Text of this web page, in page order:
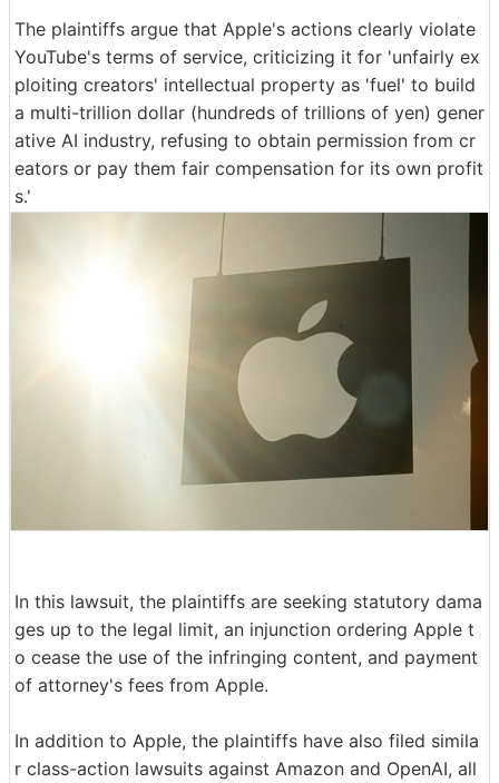
The plaintiffs argue that Apple's actions clearly violate
YouTube's terms of service, criticizing it for 'unfairly ex
ploiting creators' intellectual property as 'fuel' to build
a multi-trillion dollar (hundreds of trillions of yen) gener
ative AI industry, refusing to obtain permission from cr
eators or pay them fair compensation for its own profit
s.'
In this lawsuit, the plaintiffs are seeking statutory dama
ges up to the legal limit, an injunction ordering Apple t
o cease the use of the infringing content, and payment
of attorney's fees from Apple.
In addition to Apple, the plaintiffs have also filed simila
r class-action lawsuits against Amazon and OpenAI, all